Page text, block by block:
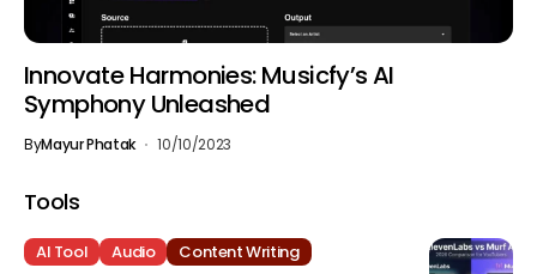
Innovate Harmonies: Musicfy’s AI
Symphony Unleashed
ByMayur Phatak 10/10/2023
Tools
AI Tool Audio Content Writing